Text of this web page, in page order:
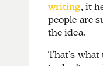
writing, it
people are
the idea.
That’s